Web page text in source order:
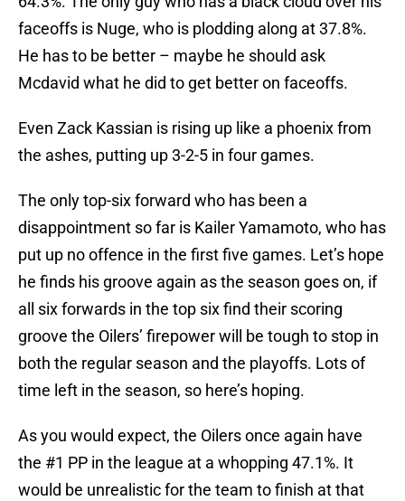
faceoffs is Nuge, who is plodding along at 37.8%.
He has to be better – maybe he should ask
Mcdavid what he did to get better on faceoffs.
Even Zack Kassian is rising up like a phoenix from
the ashes, putting up 3-2-5 in four games.
The only top-six forward who has been a
disappointment so far is Kailer Yamamoto, who has
put up no offence in the first five games. Let’s hope
he finds his groove again as the season goes on, if
all six forwards in the top six find their scoring
groove the Oilers’ firepower will be tough to stop in
both the regular season and the playoffs. Lots of
time left in the season, so here’s hoping.
As you would expect, the Oilers once again have
the #1 PP in the league at a whopping 47.1%. It
would be unrealistic for the team to finish at that